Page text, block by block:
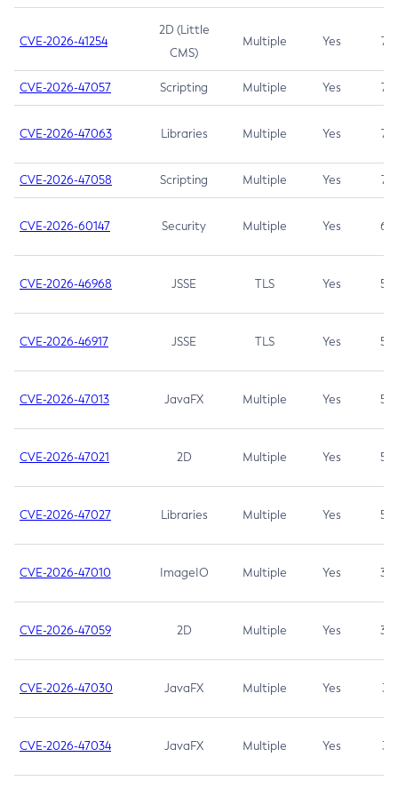
CVE-2026-41254
2D (Little
CMS)
Multiple Yes 7.5
CVE-2026-47057 Scripting Multiple Yes 7.5
CVE-2026-47063 Libraries Multiple Yes 7.5
CVE-2026-47058 Scripting Multiple Yes 7.4
CVE-2026-60147 Security Multiple Yes 6.5
CVE-2026-46968 JSSE TLS Yes 5.9
CVE-2026-46917 JSSE TLS Yes 5.3
CVE-2026-47013 JavaFX Multiple Yes 5.3
CVE-2026-47021 2D Multiple Yes 5.3
CVE-2026-47027 Libraries Multiple Yes 5.3
CVE-2026-47010 ImageIO Multiple Yes 3.7
CVE-2026-47059 2D Multiple Yes 3.7
CVE-2026-47030 JavaFX Multiple Yes 3.1
CVE-2026-47034 JavaFX Multiple Yes 3.1